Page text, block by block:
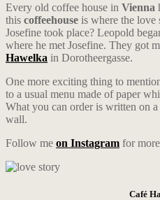
Every old coffee house in Vienna
this coffeehouse is where the love
Josefine took place? Leopold
where he met Josefine. They got
Hawelka in Dorotheergasse.
One more exciting thing to
to a usual menu made of paper
What you can order is written on
wall.
Follow me on Instagram for
Café